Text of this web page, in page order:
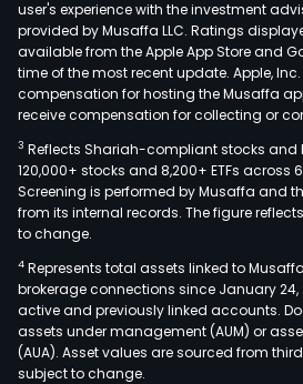
user's experience with the investment
provided by Musaffa LLC. Ratings
available from the Apple App Store and
time of the most recent update. Apple,
compensation for hosting the Musaffa
receive compensation for collecting or
3 Reflects Shariah-compliant stocks and
120,000+ stocks and 8,200+ ETFs across
Screening is performed by Musaffa and
from its internal records. The figure
to change.
4 Represents total assets linked to
brokerage connections since January
active and previously linked accounts.
assets under management (AUM) or
(AUA). Asset values are sourced from
subject to change.